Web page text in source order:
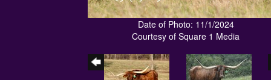
Date of Photo: 11/1/2024
Courtesy of Square 1 Media